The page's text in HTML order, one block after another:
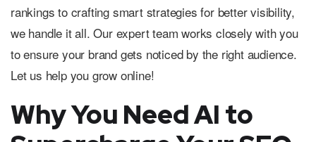
rankings to crafting smart strategies for better visibility,
we handle it all. Our expert team works closely with you
to ensure your brand gets noticed by the right audience.
Let us help you grow online!
Why You Need AI to